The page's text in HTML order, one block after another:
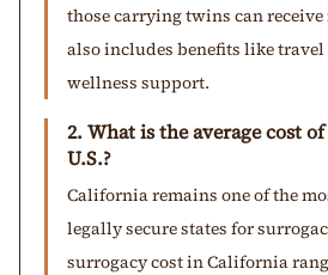
those carrying twins can
also includes benefits like travel
wellness support.
2. What is the average cost
U.S.?
California remains one of the
legally secure states for
surrogacy cost in California